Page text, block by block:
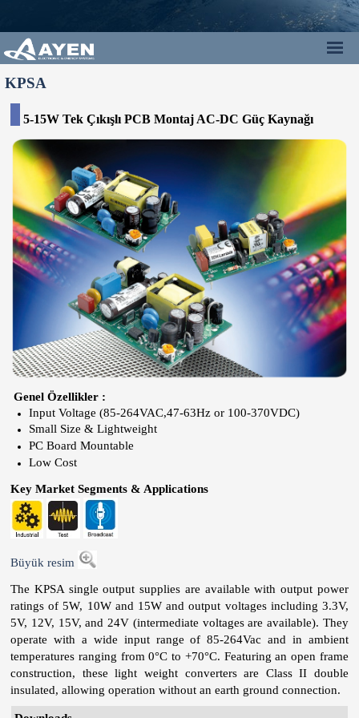
KPSA
5-15W Tek Çıkışlı PCB Montaj AC-DC Güç Kaynağı
Genel Özellikler :
Input Voltage (85-264VAC,47-63Hz or 100-370VDC)
Small Size & Lightweight
PC Board Mountable
Low Cost
Key Market Segments & Applications
Büyük resim
The KPSA single output supplies are available with output power
ratings of 5W, 10W and 15W and output voltages including 3.3V,
5V, 12V, 15V, and 24V (intermediate voltages are available). They
operate with a wide input range of 85-264Vac and in ambient
temperatures ranging from 0°C to +70°C. Featuring an open frame
construction, these light weight converters are Class II double
insulated, allowing operation without an earth ground connection.